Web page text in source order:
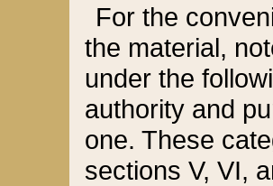
For the
the material,
under the
authority and
one. These
sections V, VI,